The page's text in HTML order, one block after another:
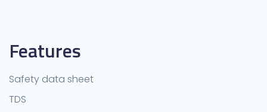
Features
Safety data sheet
TDS